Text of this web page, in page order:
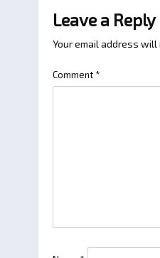
Leave a Reply
Your email address
Comment *